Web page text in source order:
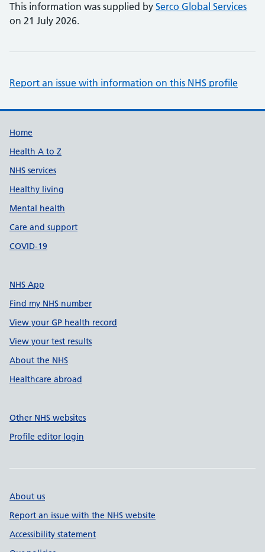
This information was supplied by Serco Global Services
on 21 July 2026.
Report an issue with information on this NHS profile
Support links
Home
Health A to Z
NHS services
Healthy living
Mental health
Care and support
COVID-19
NHS App
Find my NHS number
View your GP health record
View your test results
About the NHS
Healthcare abroad
Other NHS websites
Profile editor login
About us
Report an issue with the NHS website
Accessibility statement